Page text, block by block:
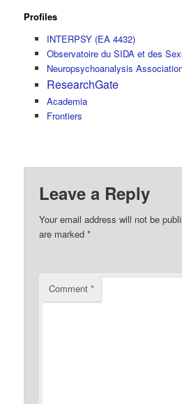
Profiles
INTERPSY (EA 4432)
Observatoire du SIDA et des
Neuropsychoanalysis
ResearchGate
Academia
Frontiers
Leave a Reply
Your email address will not be
are marked*
Comment*